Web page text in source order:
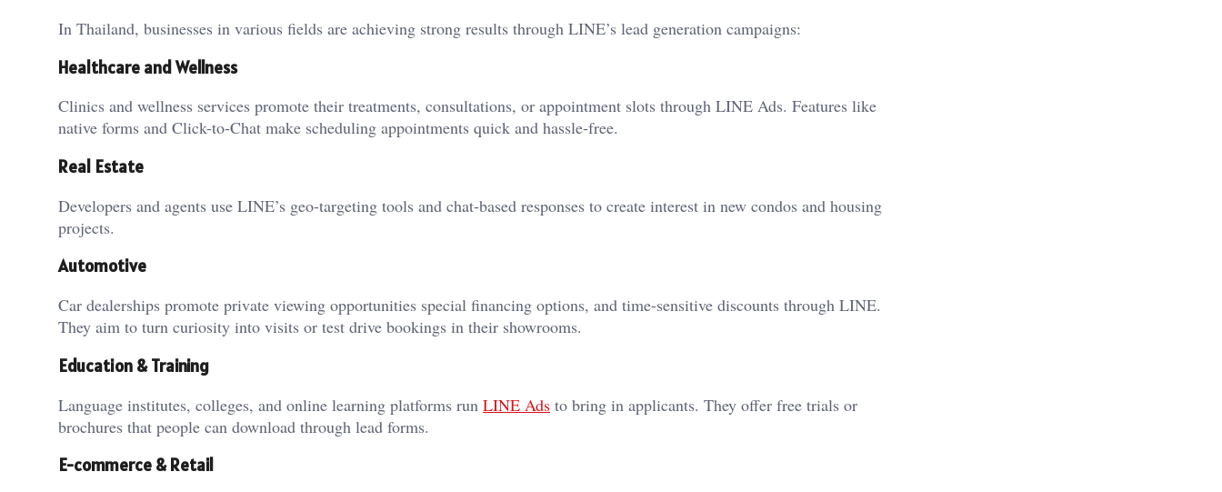
In Thailand, businesses in various fields are achieving strong results through LINE’s lead generation campaigns:
Healthcare and Wellness
Clinics and wellness services promote their treatments, consultations, or appointment slots through LINE Ads. Features like
native forms and Click-to-Chat make scheduling appointments quick and hassle-free.
Real Estate
Developers and agents use LINE’s geo-targeting tools and chat-based responses to create interest in new condos and housing
projects.
Automotive
Car dealerships promote private viewing opportunities special financing options, and time-sensitive discounts through LINE.
They aim to turn curiosity into visits or test drive bookings in their showrooms.
Education & Training
Language institutes, colleges, and online learning platforms run LINE Ads to bring in applicants. They offer free trials or
brochures that people can download through lead forms.
E-commerce & Retail